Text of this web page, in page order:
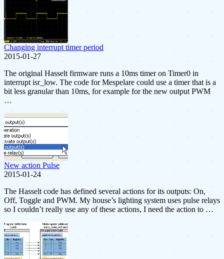
Changing interrupt timer period
2015-01-27
The original Hasselt firmware runs a 10ms timer on Timer0 in
interrupt isr_low. The code for Mespelare could use a timer that is a
bit less granular than 10ms, for example for the new output PWM
…
New action Pulse
2015-01-24
The Hasselt code has defined several actions for its outputs: On,
Off, Toggle and PWM. My house’s lighting system uses pulse relays
so I couldn’t really use any of these actions, I need the action to …